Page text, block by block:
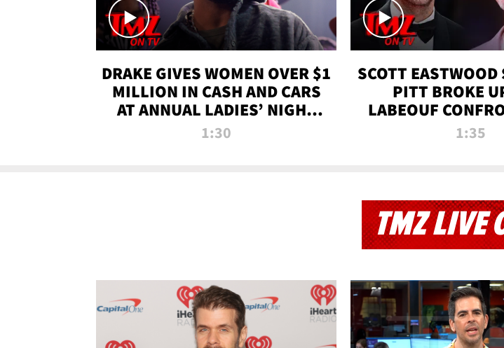
DRAKE GIVES WOMEN OVER $1
MILLION IN CASH AND CARS
AT ANNUAL LADIES’ NIGHT
BASH | TMZ TV
1:30
SCOTT EASTWOOD
PITT BROKE
LABEOUF
ON 'FURY' MOVIE
1:35
TMZ LIVE